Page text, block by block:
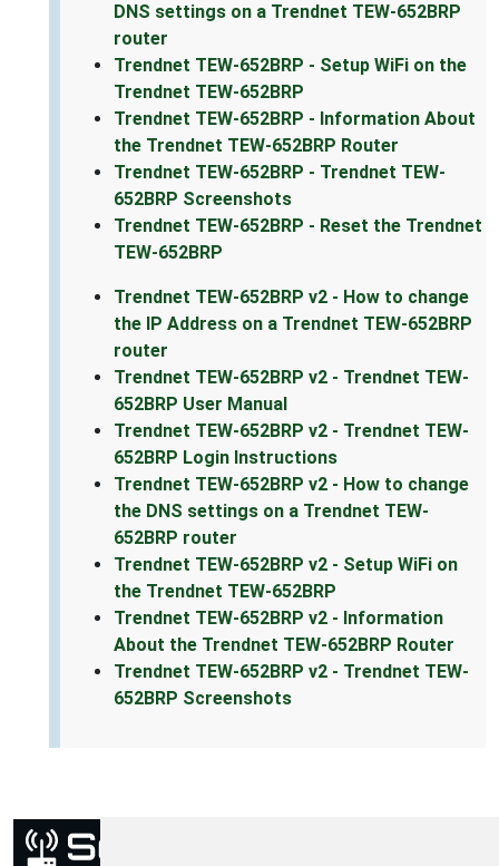
DNS settings on a Trendnet TEW-652BRP
router
Trendnet TEW-652BRP - Setup WiFi on the
Trendnet TEW-652BRP
Trendnet TEW-652BRP - Information About
the Trendnet TEW-652BRP Router
Trendnet TEW-652BRP - Trendnet TEW-
652BRP Screenshots
Trendnet TEW-652BRP - Reset the Trendnet
TEW-652BRP
Trendnet TEW-652BRP v2 - How to change
the IP Address on a Trendnet TEW-652BRP
router
Trendnet TEW-652BRP v2 - Trendnet TEW-
652BRP User Manual
Trendnet TEW-652BRP v2 - Trendnet TEW-
652BRP Login Instructions
Trendnet TEW-652BRP v2 - How to change
the DNS settings on a Trendnet TEW-
652BRP router
Trendnet TEW-652BRP v2 - Setup WiFi on
the Trendnet TEW-652BRP
Trendnet TEW-652BRP v2 - Information
About the Trendnet TEW-652BRP Router
Trendnet TEW-652BRP v2 - Trendnet TEW-
652BRP Screenshots